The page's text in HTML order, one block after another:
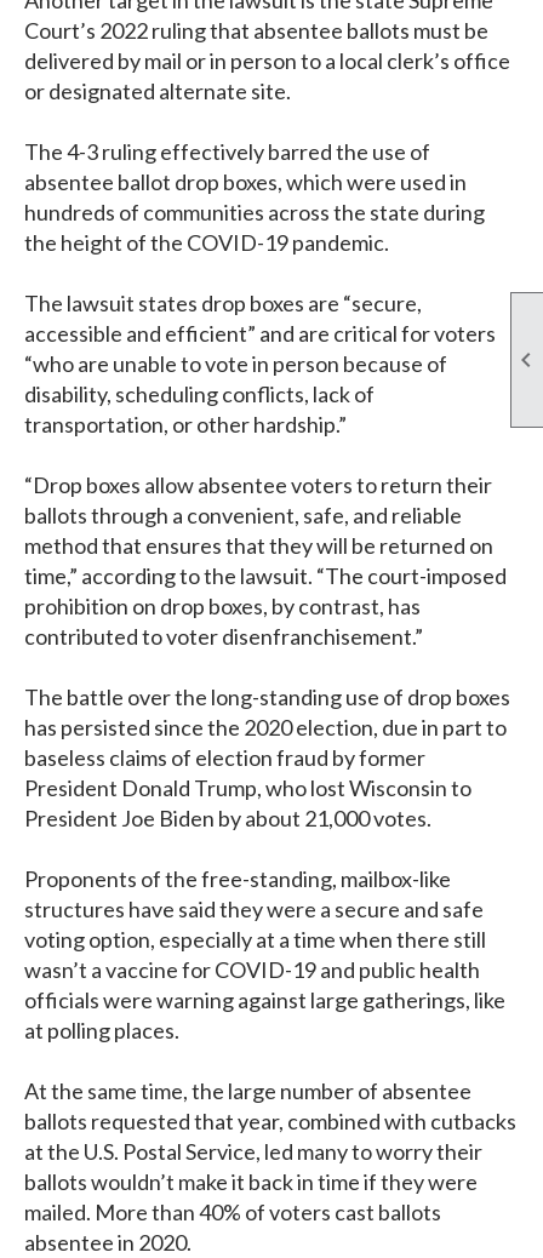

Court’s 2022 ruling that absentee ballots must be
delivered by mail or in person to a local clerk’s office
or designated alternate site.
The 4-3 ruling effectively barred the use of
absentee ballot drop boxes, which were used in
hundreds of communities across the state during
the height of the COVID-19 pandemic.
The lawsuit states drop boxes are “secure,
accessible and efficient” and are critical for voters
“who are unable to vote in person because of
disability, scheduling conflicts, lack of
transportation, or other hardship.”
“Drop boxes allow absentee voters to return their
ballots through a convenient, safe, and reliable
method that ensures that they will be returned on
time,” according to the lawsuit. “The court-imposed
prohibition on drop boxes, by contrast, has
contributed to voter disenfranchisement.”
The battle over the long-standing use of drop boxes
has persisted since the 2020 election, due in part to
baseless claims of election fraud by former
President Donald Trump, who lost Wisconsin to
President Joe Biden by about 21,000 votes.
Proponents of the free-standing, mailbox-like
structures have said they were a secure and safe
voting option, especially at a time when there still
wasn’t a vaccine for COVID-19 and public health
officials were warning against large gatherings, like
at polling places.
At the same time, the large number of absentee
ballots requested that year, combined with cutbacks
at the U.S. Postal Service, led many to worry their
ballots wouldn’t make it back in time if they were
mailed. More than 40% of voters cast ballots
absentee in 2020.